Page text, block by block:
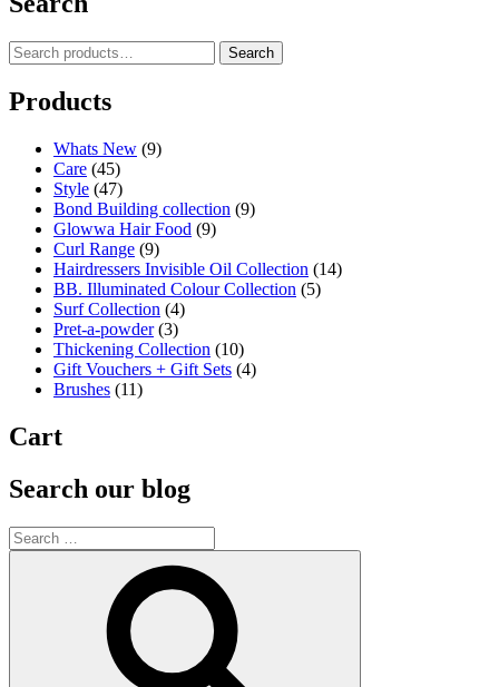
Search
for:
Search
Products
Whats New (9)
Care (45)
Style (47)
Bond Building collection (9)
Glowwa Hair Food (9)
Curl Range (9)
Hairdressers Invisible Oil Collection (14)
BB. Illuminated Colour Collection (5)
Surf Collection (4)
Pret-a-powder (3)
Thickening Collection (10)
Gift Vouchers + Gift Sets (4)
Brushes (11)
Cart
Search our blog
Search
for: